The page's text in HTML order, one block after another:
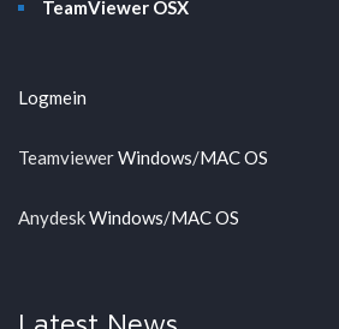
TeamViewer OSX
Logmein
TeamviewerWindows/MAC OS
AnydeskWindows/MAC OS